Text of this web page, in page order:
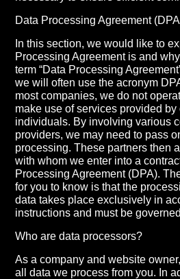
Data Processing Agreement
In this section, we would like to
Processing Agreement is and
term “Data Processing
we will often use the acronym
most companies, we do not
make use of services provided
individuals. By involving various
providers, we may need to pass
processing. These partners then
with whom we enter into a
Processing Agreement (DPA).
for you to know is that the
data takes place exclusively in
instructions and must be
Who are data processors?
As a company and website
all data we process from you. In